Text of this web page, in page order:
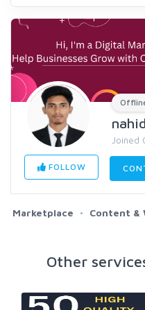
Joined
FOLLOW
Marketplace Content &
Other